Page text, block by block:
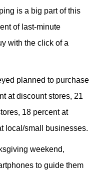
is a big part of this
of last-minute
with the click of a
planned to purchase
at discount stores, 21
18 percent at
local/small businesses.
weekend,
to guide them